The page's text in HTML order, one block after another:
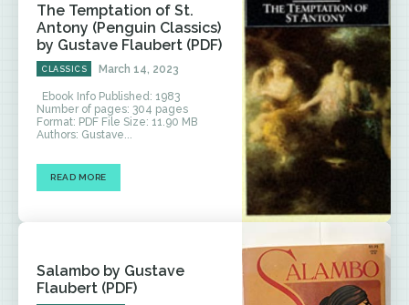
The Temptation of St.
Antony (Penguin Classics)
by Gustave Flaubert (PDF)
CLASSICS March 14, 2023
Number of pages: 304 pages
Format: PDF File Size: 11.90 MB
Authors: Gustave...
READ MORE
Salambo by Gustave
Flaubert (PDF)